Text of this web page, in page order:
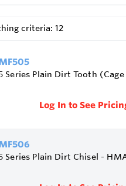
criteria: 12
Series Plain Dirt Tooth
Log In to See
Series Plain Dirt Chisel -